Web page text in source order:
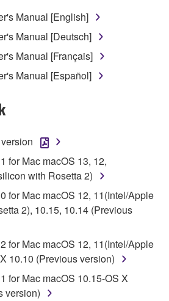
AND COPYRIGHT
and conditions of this
hereby grants you a license to
this Agreement, only
or manage. The term
any updates to the
and data. While ownership
in which the SOFTWARE is
the SOFTWARE itself is
or Yamaha's licensor(s), and
copyright laws and all
While you are entitled to
the data created with the use of
will continue to be
copyrights.
Manual [English]
Manual [Deutsch]
Manual [Français]
Manual [Español]
for Mac macOS 13, 12,
with Rosetta 2)
for Mac macOS 12, 11(Intel/Apple
2), 10.15, 10.14 (Previous
for Mac macOS 12, 11(Intel/Apple
10.10 (Previous version)
for Mac macOS 10.15-OS X
version)